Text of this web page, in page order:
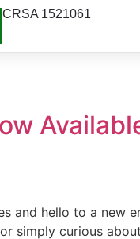
CRSA 1521061
and hello to a new
simply curious